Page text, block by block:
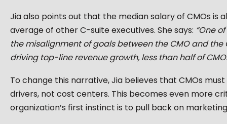
Jia also points out that the median salary of CMOs is
average of other C-suite executives. She says: “One
the misalignment of goals between the CMO and the
driving top-line revenue growth, less than half of
To change this narrative, Jia believes that CMOs
drivers, not cost centers. This becomes even more
organization’s first instinct is to pull back on